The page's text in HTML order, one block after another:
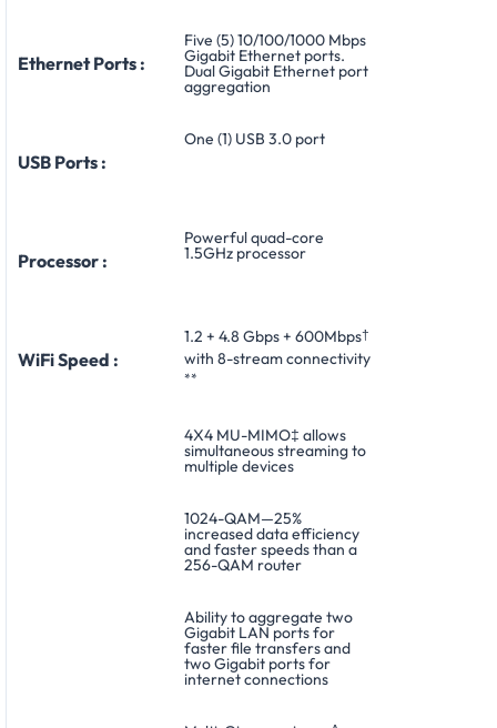
Ethernet Ports :
Five (5) 10/100/1000 Mbps
Gigabit Ethernet ports.
Dual Gigabit Ethernet port
aggregation
USB Ports :
One (1) USB 3.0 port
Processor :
Powerful quad-core
1.5GHz processor
WiFi Speed :
1.2 + 4.8 Gbps + 600Mbps†
with 8-stream connectivity
**
4X4 MU-MIMO‡ allows
simultaneous streaming to
multiple devices
1024-QAM—25%
increased data efficiency
and faster speeds than a
256-QAM router
Ability to aggregate two
Gigabit LAN ports for
faster file transfers and
two Gigabit ports for
internet connections